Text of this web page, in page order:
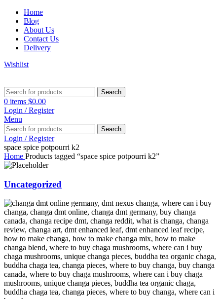
Home
Blog
About Us
Contact Us
Delivery
Wishlist
Search
0 items $0.00
Login / Register
Menu
Search
Login / Register
space spice potpourri k2
Home Products tagged “space spice potpourri k2”
Uncategorized